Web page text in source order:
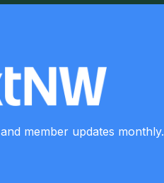
member updates monthly.